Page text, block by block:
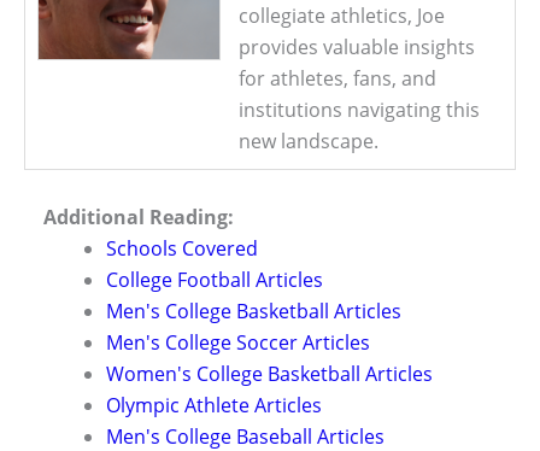
collegiate athletics, Joe
provides valuable insights
for athletes, fans, and
institutions navigating this
new landscape.
Additional Reading:
Schools Covered
College Football Articles
Men's College Basketball Articles
Men's College Soccer Articles
Women's College Basketball Articles
Olympic Athlete Articles
Men's College Baseball Articles